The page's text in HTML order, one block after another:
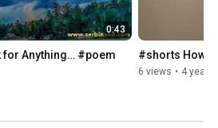
0:43
for Anything… #poem #shorts How
6 views • 4 years